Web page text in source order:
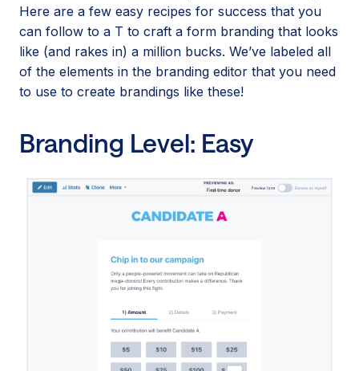
Here are a few easy recipes for success that you
can follow to a T to craft a form branding that looks
like (and rakes in) a million bucks. We’ve labeled all
of the elements in the branding editor that you need
to use to create brandings like these!
Branding Level: Easy